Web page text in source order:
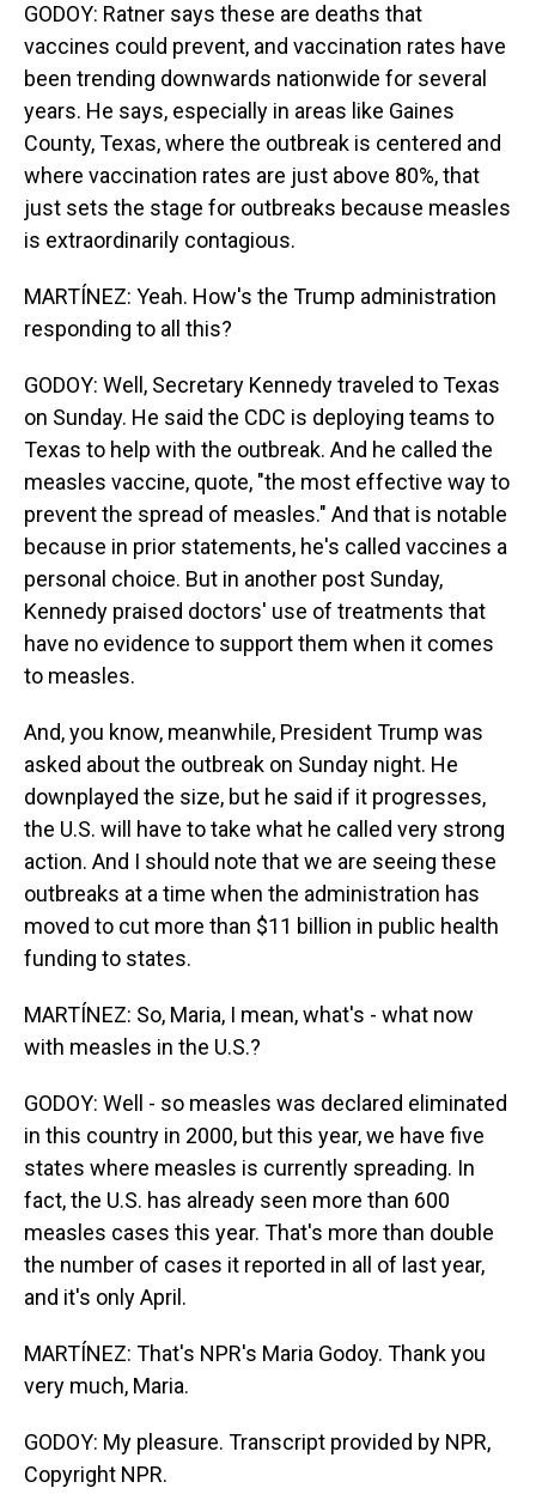
GODOY: Ratner says these are deaths that
vaccines could prevent, and vaccination rates have
been trending downwards nationwide for several
years. He says, especially in areas like Gaines
County, Texas, where the outbreak is centered and
where vaccination rates are just above 80%, that
just sets the stage for outbreaks because measles
is extraordinarily contagious.
MARTÍNEZ: Yeah. How's the Trump administration
responding to all this?
GODOY: Well, Secretary Kennedy traveled to Texas
on Sunday. He said the CDC is deploying teams to
Texas to help with the outbreak. And he called the
measles vaccine, quote, "the most effective way to
prevent the spread of measles." And that is notable
because in prior statements, he's called vaccines a
personal choice. But in another post Sunday,
Kennedy praised doctors' use of treatments that
have no evidence to support them when it comes
to measles.
And, you know, meanwhile, President Trump was
asked about the outbreak on Sunday night. He
downplayed the size, but he said if it progresses,
the U.S. will have to take what he called very strong
action. And I should note that we are seeing these
outbreaks at a time when the administration has
moved to cut more than $11 billion in public health
funding to states.
MARTÍNEZ: So, Maria, I mean, what's - what now
with measles in the U.S.?
GODOY: Well - so measles was declared eliminated
in this country in 2000, but this year, we have five
states where measles is currently spreading. In
fact, the U.S. has already seen more than 600
measles cases this year. That's more than double
the number of cases it reported in all of last year,
and it's only April.
MARTÍNEZ: That's NPR's Maria Godoy. Thank you
very much, Maria.
GODOY: My pleasure. Transcript provided by NPR,
Copyright NPR.